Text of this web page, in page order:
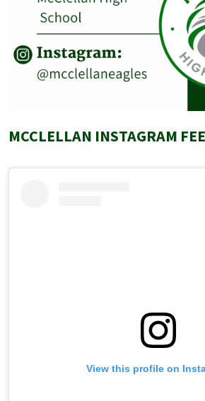
MCCLELLAN INSTAGRAM
View this profile on